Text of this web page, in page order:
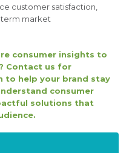
customer satisfaction,
market
consumer insights to
Contact us for
to help your brand stay
consumer
solutions that